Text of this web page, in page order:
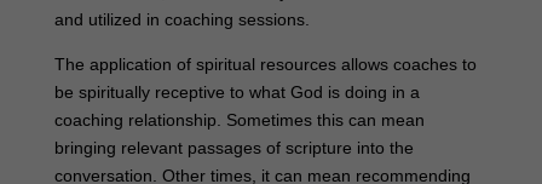
and utilized in coaching sessions.
The application of spiritual resources allows coaches to
be spiritually receptive to what God is doing in a
coaching relationship. Sometimes this can mean
bringing relevant passages of scripture into the
conversation. Other times, it can mean recommending